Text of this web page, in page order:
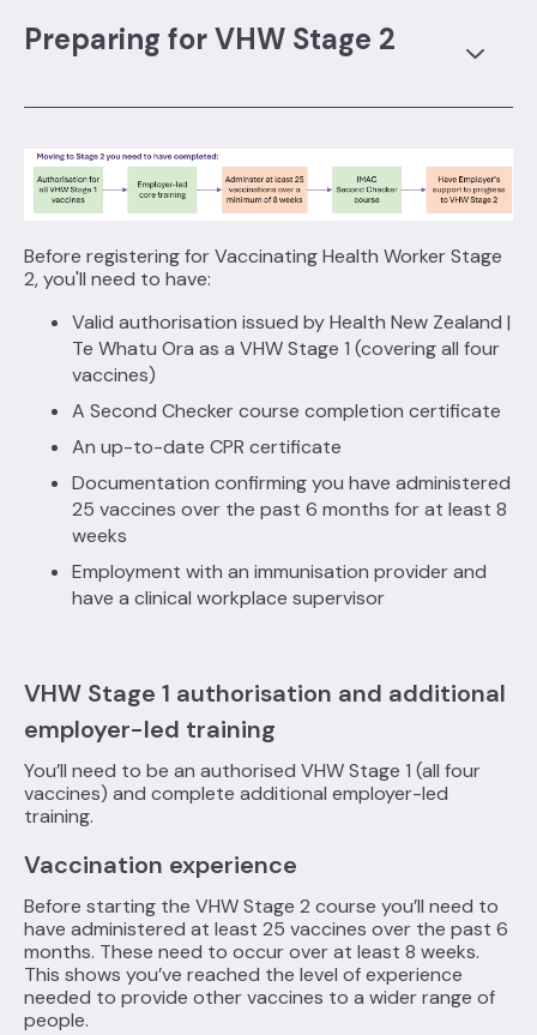
Preparing for VHW Stage 2
Before registering for Vaccinating Health Worker Stage
2, you'll need to have:
Valid authorisation issued by Health New Zealand |
Te Whatu Ora as a VHW Stage 1 (covering all four
vaccines)
A Second Checker course completion certificate
An up-to-date CPR certificate
Documentation confirming you have administered
25 vaccines over the past 6 months for at least 8
weeks
Employment with an immunisation provider and
have a clinical workplace supervisor
VHW Stage 1 authorisation and additional
employer-led training
You’ll need to be an authorised VHW Stage 1 (all four
vaccines) and complete additional employer-led
training.
Vaccination experience
Before starting the VHW Stage 2 course you’ll need to
have administered at least 25 vaccines over the past 6
months. These need to occur over at least 8 weeks.
This shows you’ve reached the level of experience
needed to provide other vaccines to a wider range of
people.